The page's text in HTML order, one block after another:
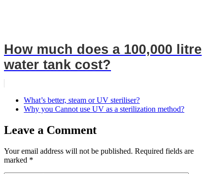
How much does a 100,000 litre
water tank cost?
What’s better, steam or UV steriliser?
Why you Cannot use UV as a sterilization method?
Leave a Comment
Your email address will not be published. Required fields are
marked *